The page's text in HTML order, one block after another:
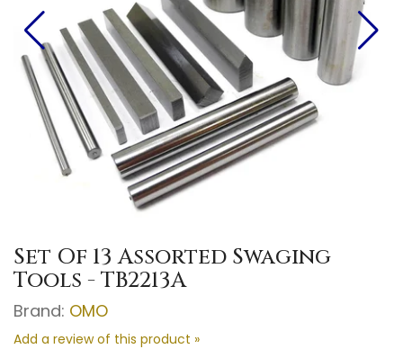
Set Of 13 Assorted Swaging
Tools - TB2213A
Brand: OMO
Add a review of this product »